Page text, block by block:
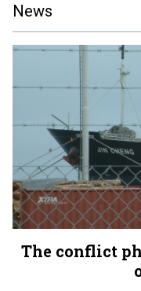
News
The conflict